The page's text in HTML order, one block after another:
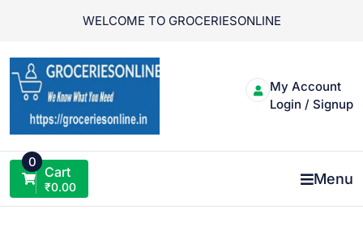
WELCOME TO GROCERIESONLINE
My Account
Login / Signup
0
Cart
₹0.00 Menu